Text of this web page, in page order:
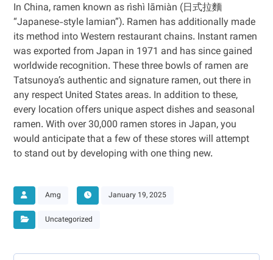
In China, ramen known as rìshì lāmiàn (日式拉麵
“Japanese-style lamian”). Ramen has additionally made
its method into Western restaurant chains. Instant ramen
was exported from Japan in 1971 and has since gained
worldwide recognition. These three bowls of ramen are
Tatsunoya’s authentic and signature ramen, out there in
any respect United States areas. In addition to these,
every location offers unique aspect dishes and seasonal
ramen. With over 30,000 ramen stores in Japan, you
would anticipate that a few of these stores will attempt
to stand out by developing with one thing new.
Amg January 19, 2025
Uncategorized